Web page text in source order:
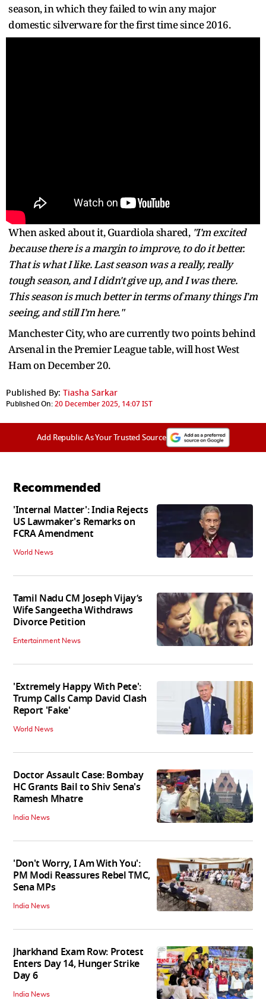
season, in which they failed to win any major
domestic silverware for the first time since 2016.
When asked about it, Guardiola shared, "I'm excited
because there is a margin to improve, to do it better.
That is what I like. Last season was a really, really
tough season, and I didn't give up, and I was there.
This season is much better in terms of many things I'm
seeing, and still I'm here."
Manchester City, who are currently two points behind
Arsenal in the Premier League table, will host West
Ham on December 20.
Published By: Tiasha Sarkar
Published On:20 December 2025, 14:07 IST
Add Republic As Your Trusted Source
Recommended
'Internal Matter': India Rejects
US Lawmaker's Remarks on
FCRA Amendment
World News
Tamil Nadu CM Joseph Vijay’s
Wife Sangeetha Withdraws
Divorce Petition
Entertainment News
'Extremely Happy With Pete':
Trump Calls Camp David Clash
Report 'Fake'
World News
Doctor Assault Case: Bombay
HC Grants Bail to Shiv Sena's
Ramesh Mhatre
India News
'Don't Worry, I Am With You':
PM Modi Reassures Rebel TMC,
Sena MPs
India News
Jharkhand Exam Row: Protest
Enters Day 14, Hunger Strike
Day 6
India News